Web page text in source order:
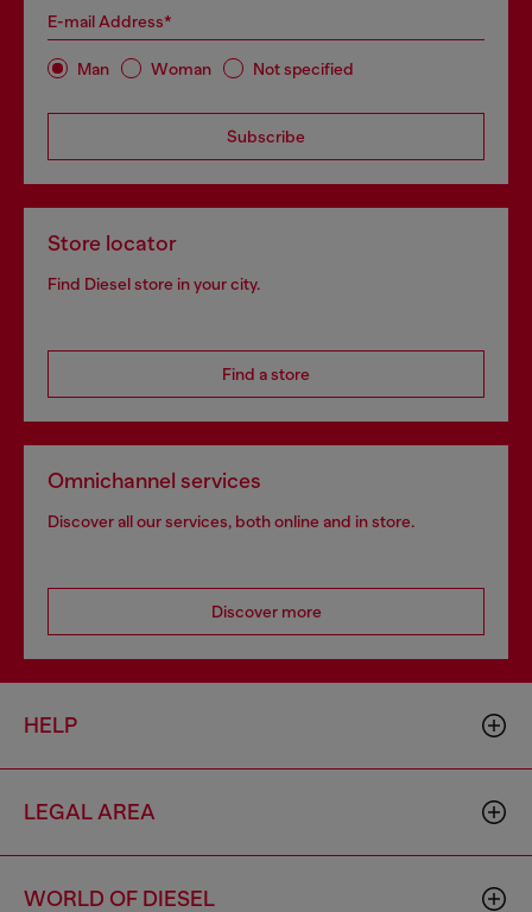
E-mail Address*
Man Woman Not specified
Subscribe
Store locator
Find Diesel store in your city.
Find a store
Omnichannel services
Discover all our services, both online and in store.
Discover more
HELP
LEGAL AREA
WORLD OF DIESEL